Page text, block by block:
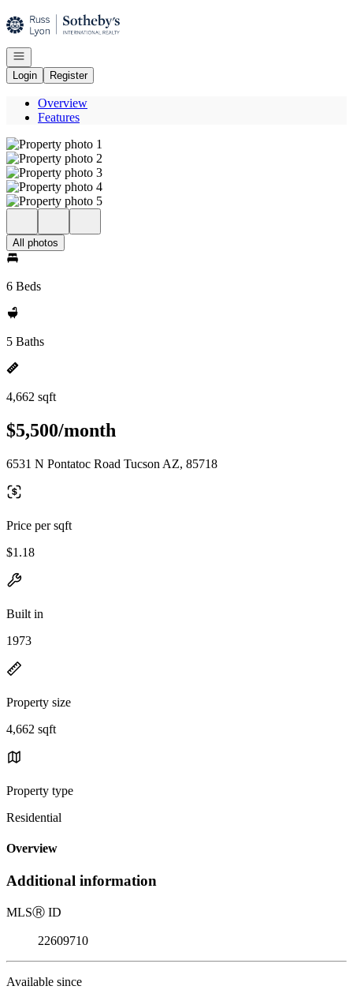
Go to: Homepage
Open navigation
Login
Register
Overview
Features
All photos
6 Beds
5 Baths
4,662 sqft
$5,500/month
6531 N Pontatoc Road Tucson AZ, 85718
Price per sqft
$1.18
Built in
1973
Property size
4,662 sqft
Property type
Residential
Overview
Additional information
MLSⓇ ID
22609710
Available since